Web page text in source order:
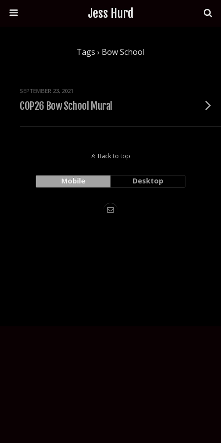
Jess Hurd
Tags › Bow School
SEPTEMBER 23, 2021
COP26 Bow School Mural
Back to top
Mobile Desktop